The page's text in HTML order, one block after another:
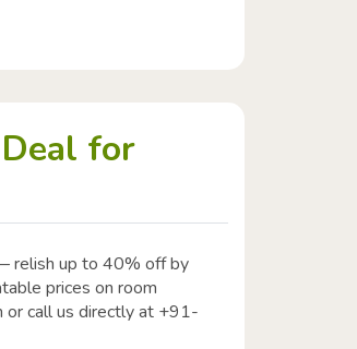
for
relish up to 40% off by
prices on room
or call us directly at +91-